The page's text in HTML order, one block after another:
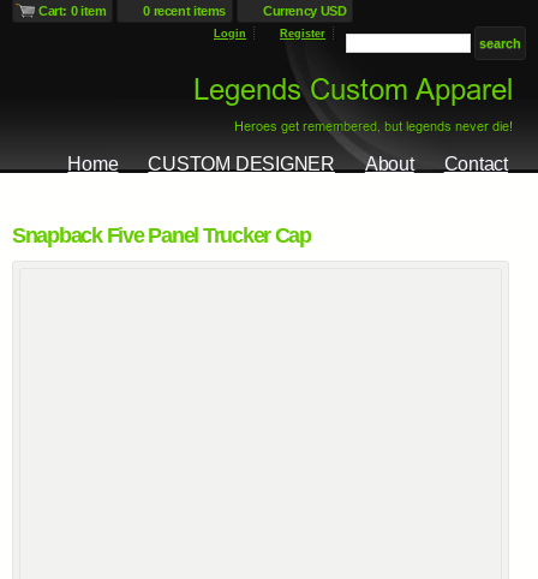
Cart: 0 item 0 recent items Currency USD
Login Register
Home CUSTOM DESIGNER About Contact
Snapback Five Panel Trucker Cap